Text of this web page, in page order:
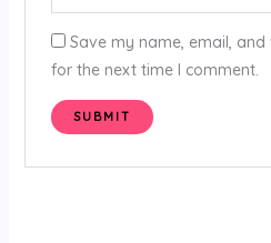
Save my name, email,
for the next time I comment.